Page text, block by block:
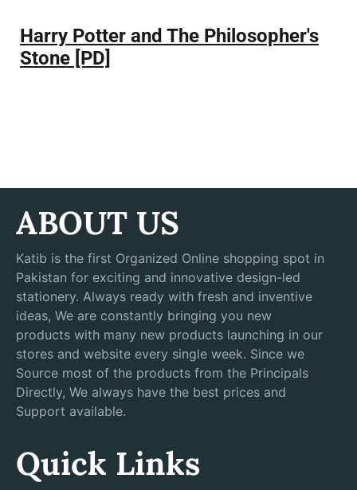
Harry Potter and The Philosopher's
Stone [PD]
ABOUT US
Katib is the first Organized Online shopping spot in
Pakistan for exciting and innovative design-led
stationery. Always ready with fresh and inventive
ideas, We are constantly bringing you new
products with many new products launching in our
stores and website every single week. Since we
Source most of the products from the Principals
Directly, We always have the best prices and
Support available.
Quick Links